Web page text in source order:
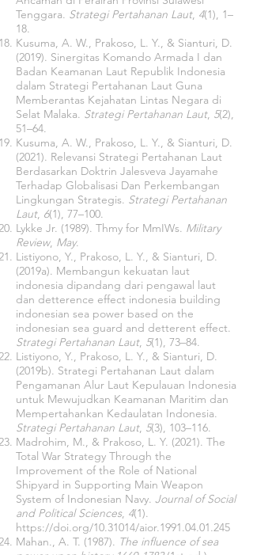
Tenggara. Strategi Pertahanan Laut, 4(1), 1–
18.
Kusuma, A. W., Prakoso, L. Y., & Sianturi, D.
(2019). Sinergitas Komando Armada I dan
Badan Keamanan Laut Republik Indonesia
dalam Strategi Pertahanan Laut Guna
Memberantas Kejahatan Lintas Negara di
Selat Malaka. Strategi Pertahanan Laut, 5(2),
51–64.
Kusuma, A. W., Prakoso, L. Y., & Sianturi, D.
(2021). Relevansi Strategi Pertahanan Laut
Berdasarkan Doktrin Jalesveva Jayamahe
Terhadap Globalisasi Dan Perkembangan
Lingkungan Strategis. Strategi Pertahanan
Laut, 6(1), 77–100.
Lykke Jr. (1989). Thmy for MmIWs. Military
Review, May.
Listiyono, Y., Prakoso, L. Y., & Sianturi, D.
(2019a). Membangun kekuatan laut
indonesia dipandang dari pengawal laut
dan detterence effect indonesia building
indonesian sea power based on the
indonesian sea guard and detterent effect.
Strategi Pertahanan Laut, 5(1), 73–84.
Listiyono, Y., Prakoso, L. Y., & Sianturi, D.
(2019b). Strategi Pertahanan Laut dalam
Pengamanan Alur Laut Kepulauan Indonesia
untuk Mewujudkan Keamanan Maritim dan
Mempertahankan Kedaulatan Indonesia.
Strategi Pertahanan Laut, 5(3), 103–116.
Madrohim, M., & Prakoso, L. Y. (2021). The
Total War Strategy Through the
Improvement of the Role of National
Shipyard in Supporting Main Weapon
System of Indonesian Navy. Journal of Social
and Political Sciences, 4(1).
https://doi.org/10.31014/aior.1991.04.01.245
Mahan., A. T. (1987). The influence of sea